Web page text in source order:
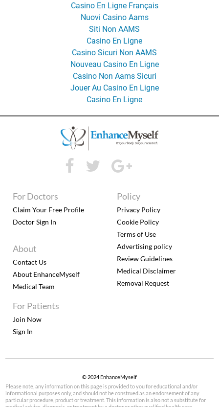
Casino En Ligne Français
Nuovi Casino Aams
Siti Non AAMS
Casino En Ligne
Casino Sicuri Non AAMS
Nouveau Casino En Ligne
Casino Non Aams Sicuri
Jouer Au Casino En Ligne
Casino En Ligne
For Patients
Join Now
Sign In
For Doctors
Claim Your Free Profile
Doctor Sign In
About
Contact Us
About EnhanceMyself
Medical Team
Policy
Privacy Policy
Cookie Policy
Terms of Use
Advertising policy
Review Guidelines
Medical Disclaimer
Removal Request
© 2024 EnhanceMyself
Please note, any information on this page is provided to you for educational and/or
informational purposes only, and should not be construed as an endorsement of any
particular procedure, product or treatment. This information is also not a substitute for